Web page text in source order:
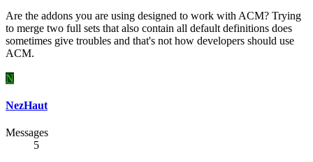
Are the addons you are using designed to work with ACM? Trying
to merge two full sets that also contain all default definitions does
sometimes give troubles and that's not how developers should use
ACM.
N
NezHaut
Messages
5